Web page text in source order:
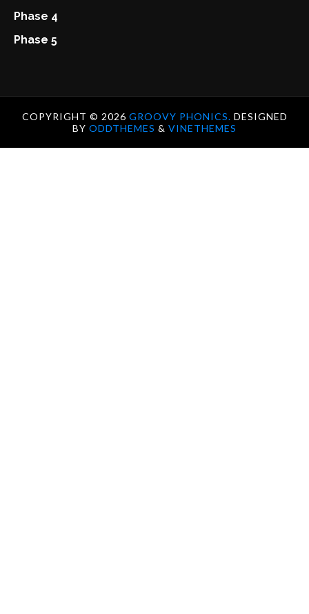
Phase 4
Phase 5
COPYRIGHT © 2026 GROOVY PHONICS. DESIGNED
BY ODDTHEMES & VINETHEMES